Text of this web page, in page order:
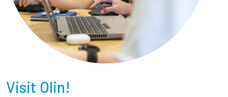
Visit Olin!